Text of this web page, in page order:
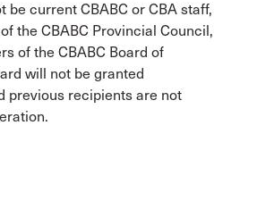
be current CBABC or CBA staff,
the CBABC Provincial Council,
of the CBABC Board of
will not be granted
previous recipients are not